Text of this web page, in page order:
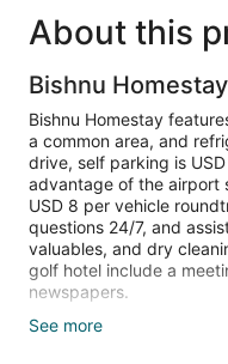
About this
Bishnu Homestay
Bishnu Homestay
a common area, and
drive, self parking is
advantage of the airport
USD 8 per vehicle
questions 24/7, and
valuables, and dry
golf hotel include a
newspapers.
21-inch TVs come with
See more